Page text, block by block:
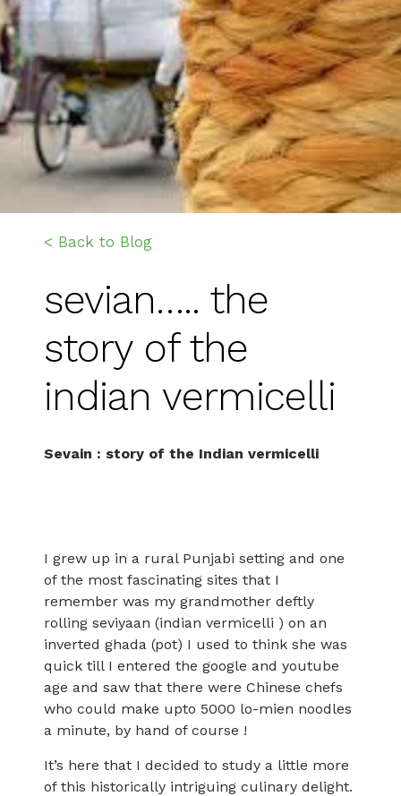
< Back to Blog
sevian….. the
story of the
indian vermicelli
Sevain : story of the Indian vermicelli
I grew up in a rural Punjabi setting and one
of the most fascinating sites that I
remember was my grandmother deftly
rolling seviyaan (indian vermicelli ) on an
inverted ghada (pot) I used to think she was
quick till I entered the google and youtube
age and saw that there were Chinese chefs
who could make upto 5000 lo-mien noodles
a minute, by hand of course !
It’s here that I decided to study a little more
of this historically intriguing culinary delight.